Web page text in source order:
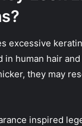
excessive
in human hair
they may
inspired